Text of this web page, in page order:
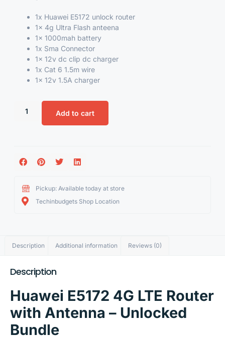
1x Huawei E5172 unlock router
1x 4g Ultra Flash anteena
1x 1000mah battery
1x Sma Connector
1x 12v dc clip dc charger
1x Cat 6 1.5m wire
1x 12v 1.5A charger
Add to cart
Pickup: Available today at store
Techinbudgets Shop Location
Description Additional information Reviews (0)
Description
Huawei E5172 4G LTE Router
with Antenna – Unlocked
Bundle